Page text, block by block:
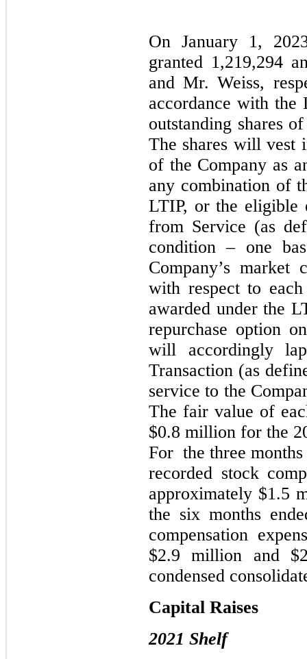
On January 1,
granted 1,219,294
and Mr. Weiss,
accordance with the
outstanding shares
The shares will vest
of the Company as
any combination of
LTIP, or the eligible
from Service (as
condition – one
Company’s market
with respect to
awarded under the
repurchase option
will accordingly
Transaction (as
service to the
The fair value of
$0.8 million for the
For the three months
recorded stock
approximately $1.5
the six months
compensation
$2.9 million and
condensed
Capital Raises
2021 Shelf